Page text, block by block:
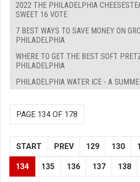
2022 THE PHILADELPHIA
SWEET 16 VOTE
7 BEST WAYS TO SAVE MONEY ON
PHILADELPHIA
WHERE TO GET THE BEST SOFT
PHILADELPHIA
PHILADELPHIA WATER ICE - A
PAGE 134 OF 178
START PREV 129 130
134 135 136 137 138